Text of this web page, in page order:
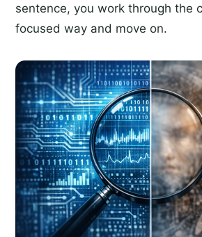
sentence, you work through the
focused way and move on.